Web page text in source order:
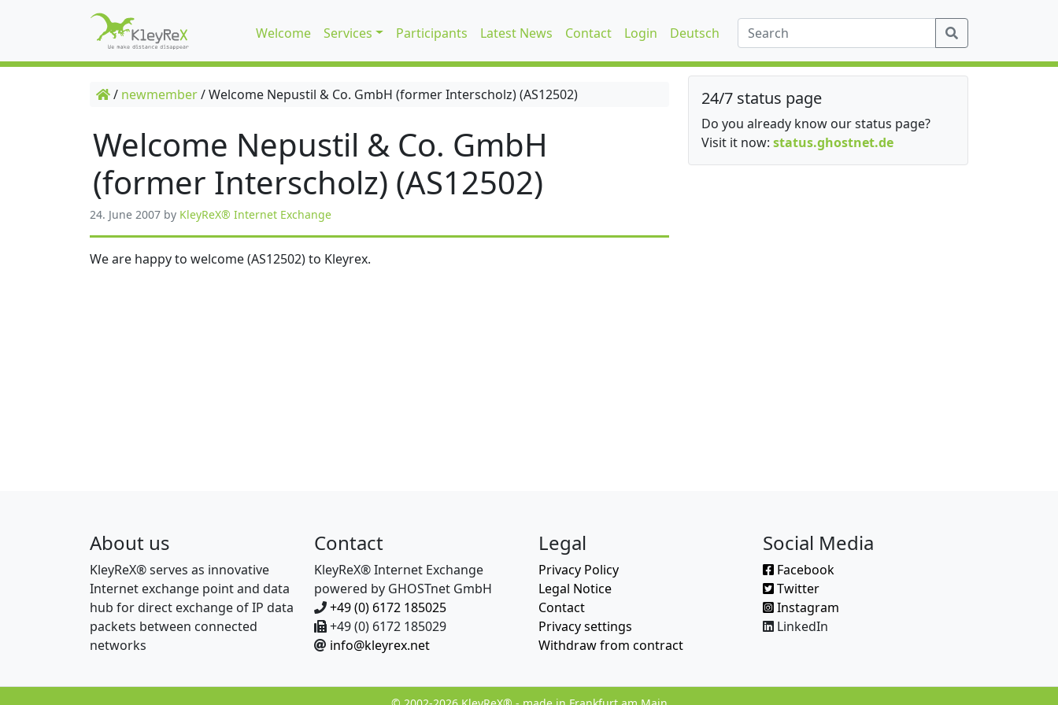
Welcome Services Participants Latest News Contact Login Deutsch
/ newmember/Welcome Nepustil & Co. GmbH (former Interscholz) (AS12502)
Welcome Nepustil & Co. GmbH
(former Interscholz) (AS12502)
24. June 2007 by KleyReX® Internet Exchange
We are happy to welcome (AS12502) to Kleyrex.
24/7 status page
Do you already know our status page?
Visit it now: status.ghostnet.de
About us
KleyReX® serves as innovative
Internet exchange point and data
hub for direct exchange of IP data
packets between connected
networks
Contact
KleyReX® Internet Exchange
powered by GHOSTnet GmbH
+49 (0) 6172 185025
+49 (0) 6172 185029
info@kleyrex.net
Legal
Privacy Policy
Legal Notice
Contact
Privacy settings
Withdraw from contract
Social Media
Facebook
Twitter
Instagram
LinkedIn